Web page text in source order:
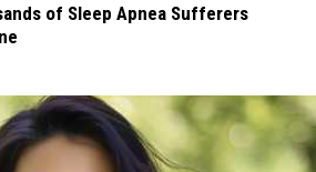
of Sleep Apnea Sufferers